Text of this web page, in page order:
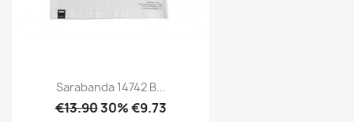
Sarabanda 14742 B...
€13.9030% €9.73